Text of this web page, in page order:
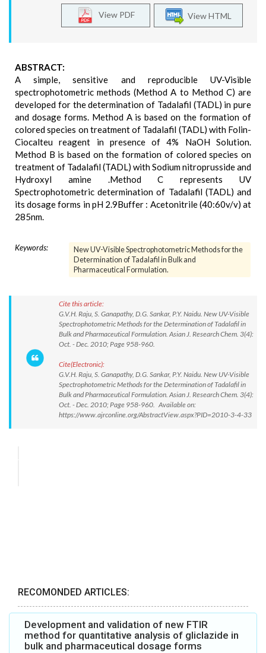
View HTML
View PDF
ABSTRACT:
A simple, sensitive and reproducible UV-Visible
spectrophotometric methods (Method A to Method C) are
developed for the determination of Tadalafil (TADL) in pure
and dosage forms. Method A is based on the formation of
colored species on treatment of Tadalafil (TADL) with Folin-
Ciocalteu reagent in presence of 4% NaOH Solution.
Method B is based on the formation of colored species on
treatment of Tadalafil (TADL) with Sodium nitroprusside and
Hydroxyl amine .Method C represents UV
Spectrophotometric determination of Tadalafil (TADL) and
its dosage forms in pH 2.9Buffer : Acetonitrile (40:60v/v) at
285nm.
Keywords:
New UV-Visible Spectrophotometric Methods for the
Determination of Tadalafil in Bulk and
Pharmaceutical Formulation.
Cite this article:
G.V.H. Raju, S. Ganapathy, D.G. Sankar, P.Y. Naidu. New UV-Visible
Spectrophotometric Methods for the Determination of Tadalafil in
Bulk and Pharmaceutical Formulation. Asian J. Research Chem. 3(4):
Oct. - Dec. 2010; Page 958-960.
Cite(Electronic):
G.V.H. Raju, S. Ganapathy, D.G. Sankar, P.Y. Naidu. New UV-Visible
Spectrophotometric Methods for the Determination of Tadalafil in
Bulk and Pharmaceutical Formulation. Asian J. Research Chem. 3(4):
Oct. - Dec. 2010; Page 958-960. Available on:
https://www.ajrconline.org/AbstractView.aspx?PID=2010-3-4-33
RECOMONDED ARTICLES:
Development and validation of new FTIR
method for quantitative analysis of gliclazide in
bulk and pharmaceutical dosage forms